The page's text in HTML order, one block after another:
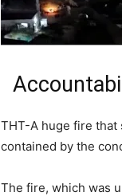
THT-A huge fire that
contained by the
The fire, which was